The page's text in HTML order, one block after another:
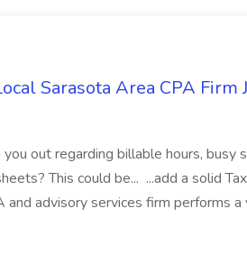
Sarasota Area CPA Firm
out regarding billable hours, busy
This could be... ...add a solid
and advisory services firm performs